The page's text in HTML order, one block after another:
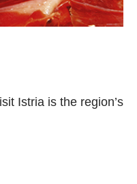
Istria is the region’s